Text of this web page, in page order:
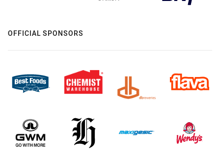
OFFICIAL SPONSORS